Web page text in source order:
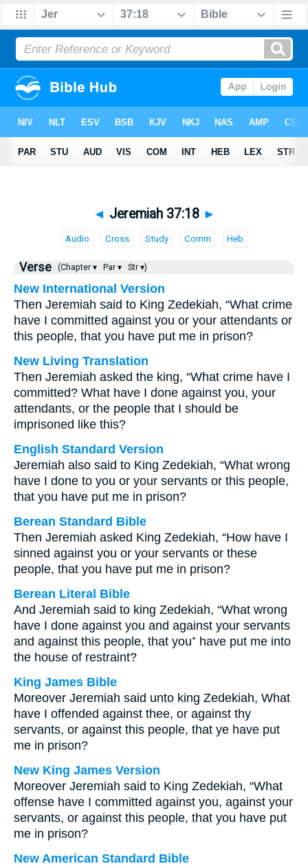
◄ Jeremiah 37:18 ►
Audio Cross Study Comm Heb
Verse (Chapter ▾ Par ▾ Str ▾)
New International Version
Then Jeremiah said to King Zedekiah, “What crime
have I committed against you or your attendants or
this people, that you have put me in prison?
New Living Translation
Then Jeremiah asked the king, “What crime have I
committed? What have I done against you, your
attendants, or the people that I should be
imprisoned like this?
English Standard Version
Jeremiah also said to King Zedekiah, “What wrong
have I done to you or your servants or this people,
that you have put me in prison?
Berean Standard Bible
Then Jeremiah asked King Zedekiah, “How have I
sinned against you or your servants or these
people, that you have put me in prison?
Berean Literal Bible
And Jeremiah said to king Zedekiah, “What wrong
have I done against you and against your servants
and against this people, that you⁺ have put me into
the house of restraint?
King James Bible
Moreover Jeremiah said unto king Zedekiah, What
have I offended against thee, or against thy
servants, or against this people, that ye have put
me in prison?
New King James Version
Moreover Jeremiah said to King Zedekiah, “What
offense have I committed against you, against your
servants, or against this people, that you have put
me in prison?
New American Standard Bible